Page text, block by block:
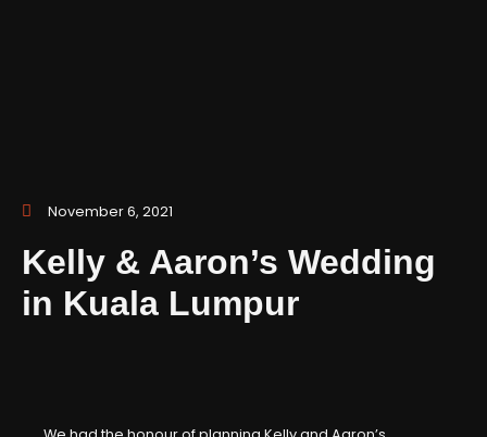
November 6, 2021
Kelly & Aaron’s Wedding
in Kuala Lumpur